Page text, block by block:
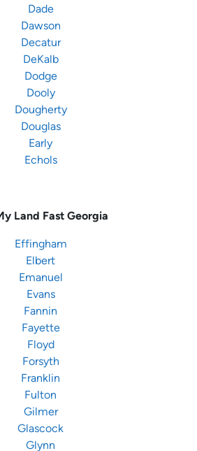
Dade
Dawson
Decatur
DeKalb
Dodge
Dooly
Dougherty
Douglas
Early
Echols
Land Fast Georgia
Effingham
Elbert
Emanuel
Evans
Fannin
Fayette
Floyd
Forsyth
Franklin
Fulton
Gilmer
Glascock
Glynn